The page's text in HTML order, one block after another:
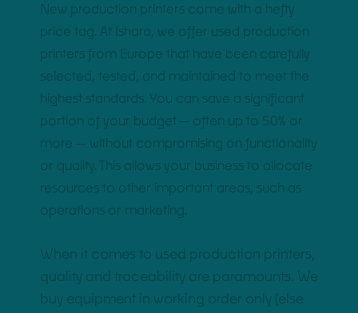
New production printers come with a hefty
price tag. At Ishara, we offer used production
printers from Europe that have been carefully
selected, tested, and maintained to meet the
highest standards. You can save a significant
portion of your budget—often up to 50% or
more—without compromising on functionality
or quality. This allows your business to allocate
resources to other important areas, such as
operations or marketing.
When it comes to used production printers,
quality and traceability are paramounts. We
buy equipment in working order only (else